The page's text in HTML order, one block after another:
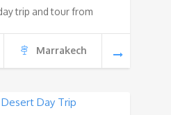
trip and tour from
Marrakech